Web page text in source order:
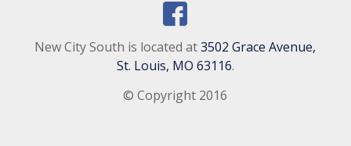
New City South is located at3502 Grace Avenue,
St. Louis, MO 63116.
© Copyright 2016